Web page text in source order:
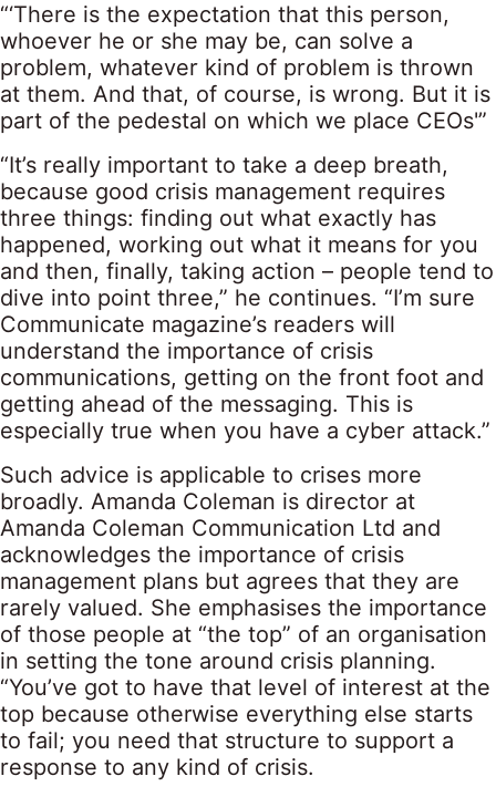
“‘There is the expectation that this person,
whoever he or she may be, can solve a
problem, whatever kind of problem is thrown
at them. And that, of course, is wrong. But it is
part of the pedestal on which we place CEOs'”
“It’s really important to take a deep breath,
because good crisis management requires
three things: finding out what exactly has
happened, working out what it means for you
and then, finally, taking action – people tend to
dive into point three,” he continues. “I’m sure
Communicate magazine’s readers will
understand the importance of crisis
communications, getting on the front foot and
getting ahead of the messaging. This is
especially true when you have a cyber attack.”
Such advice is applicable to crises more
broadly. Amanda Coleman is director at
Amanda Coleman Communication Ltd and
acknowledges the importance of crisis
management plans but agrees that they are
rarely valued. She emphasises the importance
of those people at “the top” of an organisation
in setting the tone around crisis planning.
“You’ve got to have that level of interest at the
top because otherwise everything else starts
to fail; you need that structure to support a
response to any kind of crisis.